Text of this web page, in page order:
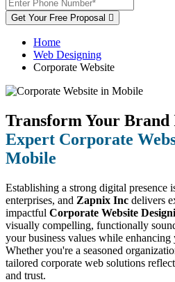
Get Your Free Proposal
Home
Web Designing
Corporate Website
Transform Your
Expert Corporate
Mobile
Establishing a strong digital presence
enterprises, and Zapnix Inc delivers
impactful Corporate Website
visually compelling, functionally
your business values while
Whether you're a seasoned
tailored corporate web solutions
and trust.